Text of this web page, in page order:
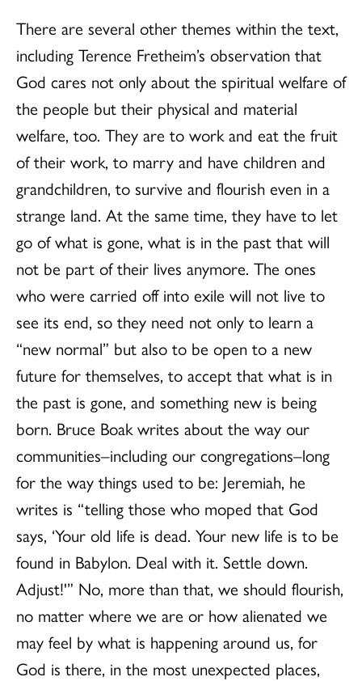
There are several other themes within the text,
including Terence Fretheim’s observation that
God cares not only about the spiritual welfare of
the people but their physical and material
welfare, too. They are to work and eat the fruit
of their work, to marry and have children and
grandchildren, to survive and flourish even in a
strange land. At the same time, they have to let
go of what is gone, what is in the past that will
not be part of their lives anymore. The ones
who were carried off into exile will not live to
see its end, so they need not only to learn a
“new normal” but also to be open to a new
future for themselves, to accept that what is in
the past is gone, and something new is being
born. Bruce Boak writes about the way our
communities–including our congregations–long
for the way things used to be: Jeremiah, he
writes is “telling those who moped that God
says, ‘Your old life is dead. Your new life is to be
found in Babylon. Deal with it. Settle down.
Adjust!'” No, more than that, we should flourish,
no matter where we are or how alienated we
may feel by what is happening around us, for
God is there, in the most unexpected places,